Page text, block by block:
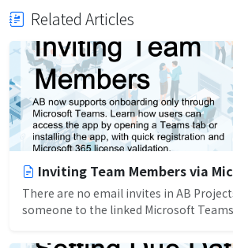
Related Articles
Inviting Team Members via
There are no email invites in AB
someone to the linked Microsoft Teams